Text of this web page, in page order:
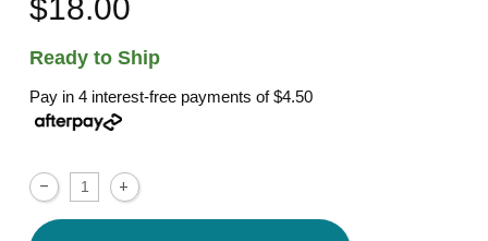
$18.00
Ready to Ship
Pay in 4 interest-free payments of$4.50